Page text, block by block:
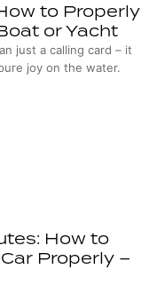
to Properly
or Yacht
just a calling card – it
joy on the water.
How to
Properly –